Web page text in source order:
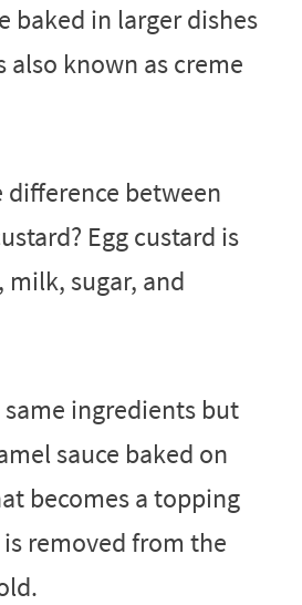
baked in larger dishes
also known as creme
difference between
Egg custard is
milk, sugar, and
same ingredients but
sauce baked on
becomes a topping
removed from the